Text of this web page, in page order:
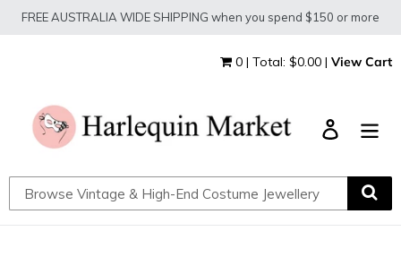
SkipFREE AUSTRALIA WIDE SHIPPING when you spend $150 or more
0 | Total: $0.00 | View Cart
Log in